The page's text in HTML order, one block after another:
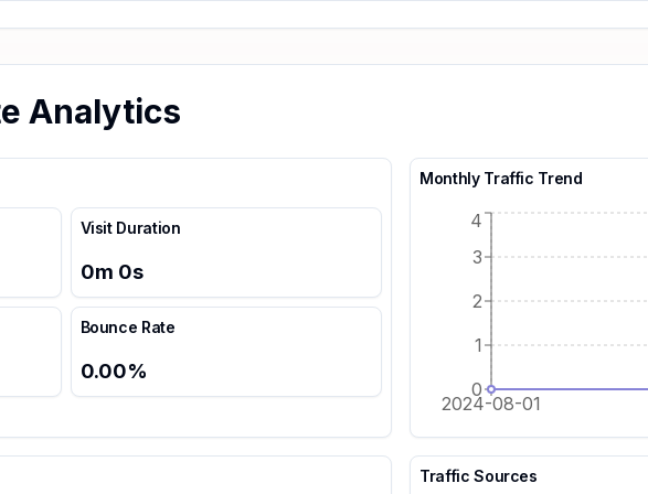
Analytics
Visit Duration
0m 0s
Bounce Rate
0.00%
Monthly Traffic Trend
2024-08-01
0
1
2
3
4
Traffic Sources